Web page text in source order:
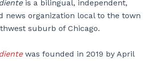
is a bilingual, independent,
news organization local to the town
suburb of Chicago.
was founded in 2019 by April